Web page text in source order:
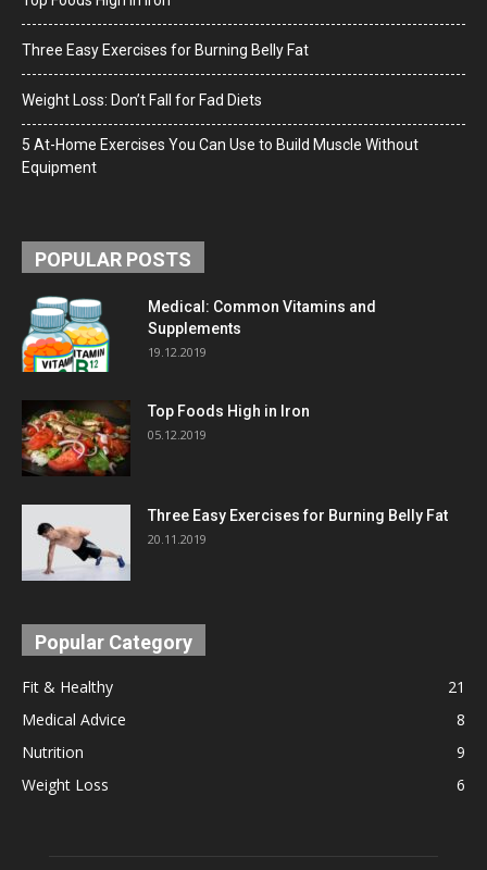
Three Easy Exercises for Burning Belly Fat
Weight Loss: Don’t Fall for Fad Diets
5 At-Home Exercises You Can Use to Build Muscle Without
Equipment
POPULAR POSTS
Medical: Common Vitamins and
Supplements
19.12.2019
Top Foods High in Iron
05.12.2019
Three Easy Exercises for Burning Belly Fat
20.11.2019
Popular Category
Fit & Healthy
21
Medical Advice
8
Nutrition
9
Weight Loss
6